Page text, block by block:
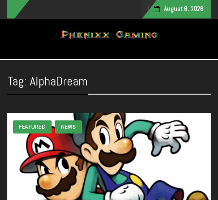
August 6, 2026
Toggle navigation
Tag: AlphaDream
FEATURED NEWS